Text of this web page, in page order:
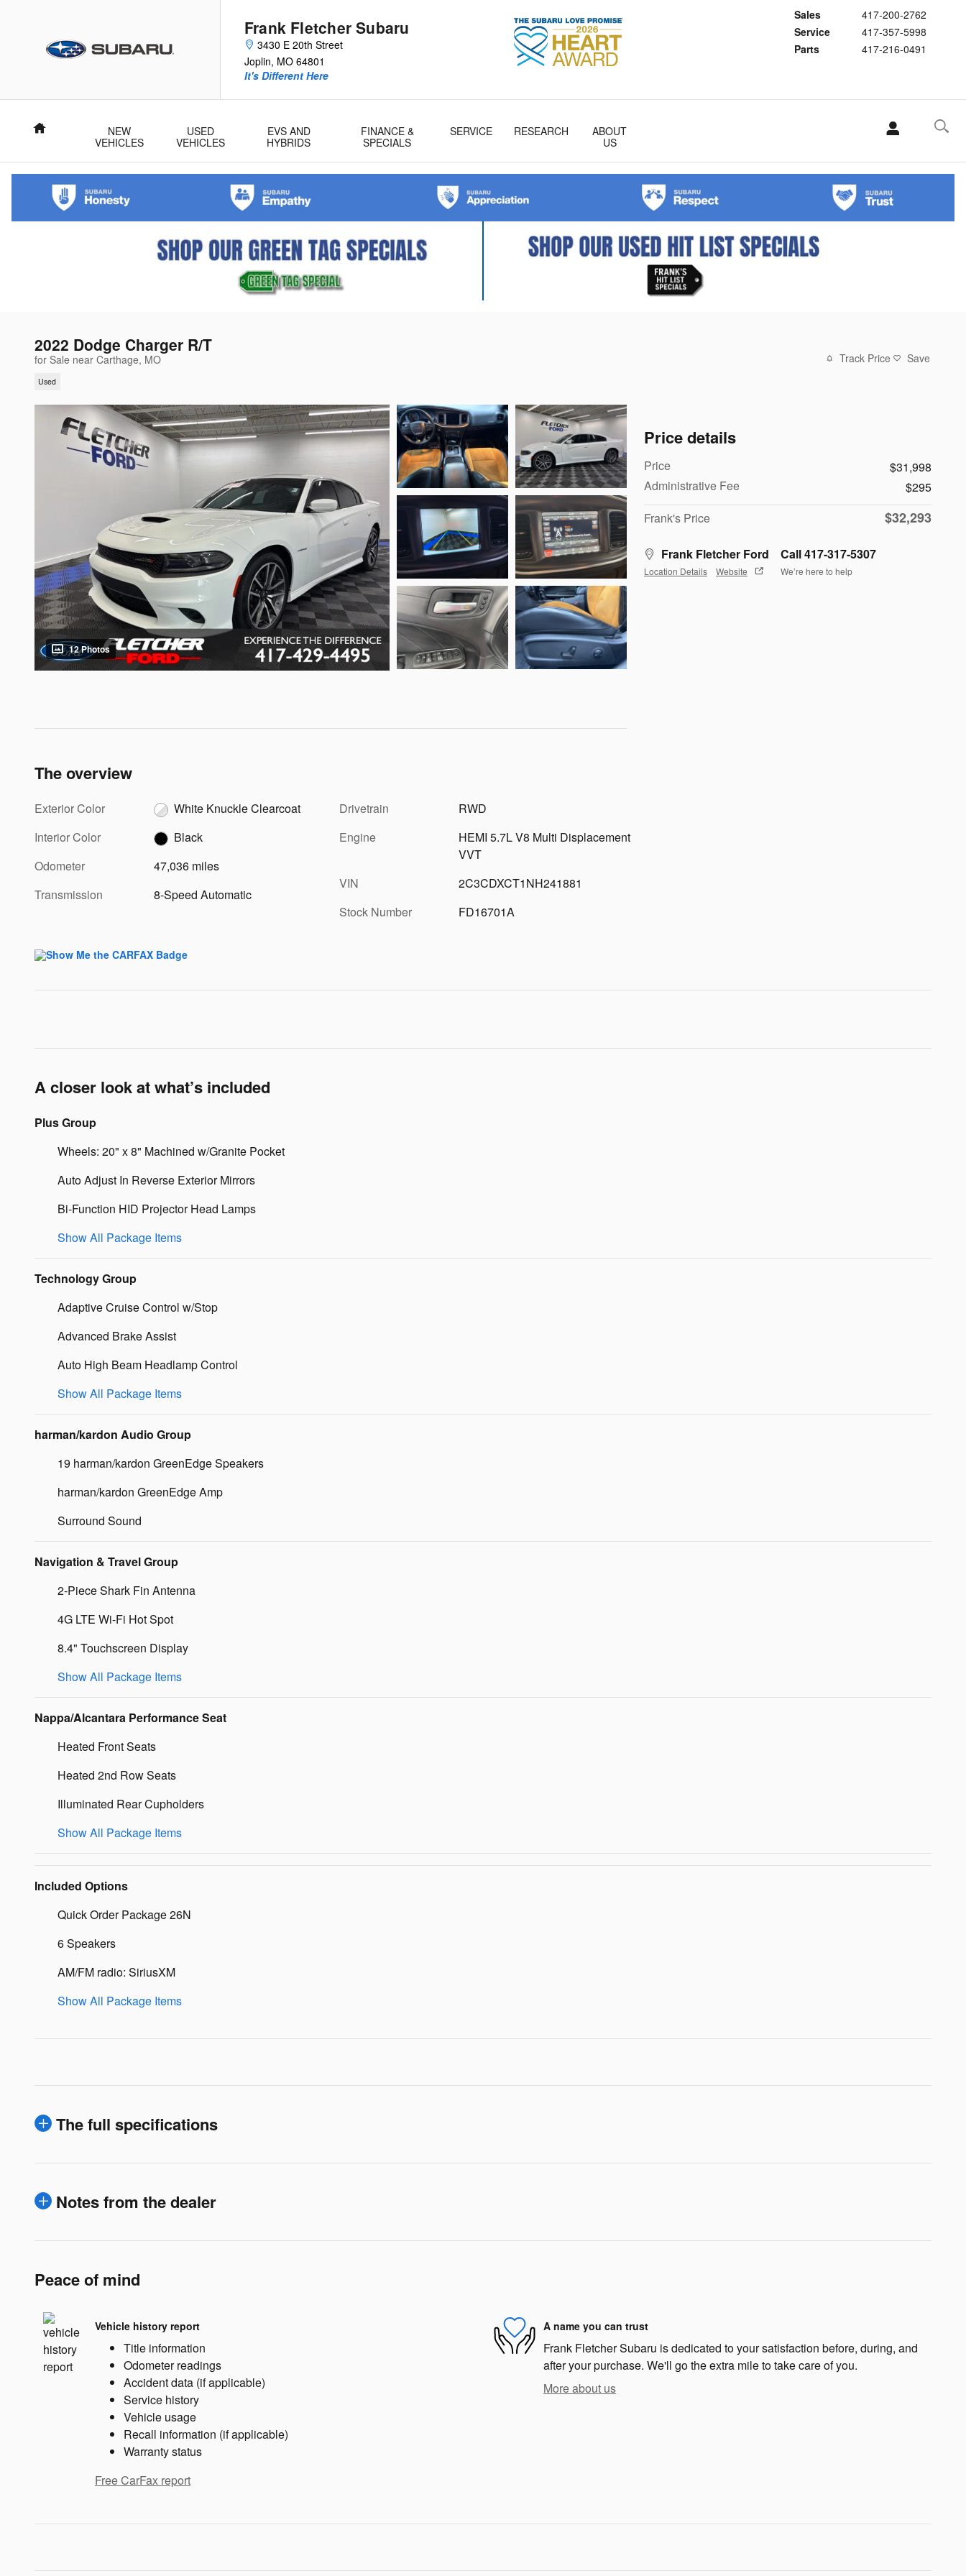
Frank Fletcher Subaru
3430 E 20th Street
Joplin, MO 64801
Sales
417-200-2762
Service
417-357-5998
Parts
417-216-0491
It's Different Here
Home
NEW
VEHICLES
USED
VEHICLES
EVS AND
HYBRIDS
FINANCE &
SPECIALS
SERVICE RESEARCH
ABOUT
US
2022 Dodge Charger R/T
for Sale near Carthage, MO
Used
Track Price Save
12 Photos
Price details
Price
$31,998
Administrative Fee
$295
Frank's Price
$32,293
Frank Fletcher Ford
Location Details Website
Call 417-317-5307
We’re here to help
The overview
Exterior Color
White Knuckle Clearcoat
Interior Color
Black
Odometer
47,036 miles
Transmission
8-Speed Automatic
Drivetrain
RWD
Engine
HEMI 5.7L V8 Multi Displacement
VVT
VIN
2C3CDXCT1NH241881
Stock Number
FD16701A
A closer look at what’s included
Plus Group
Wheels: 20" x 8" Machined w/Granite Pocket
Auto Adjust In Reverse Exterior Mirrors
Bi-Function HID Projector Head Lamps
Show All Package Items
Technology Group
Adaptive Cruise Control w/Stop
Advanced Brake Assist
Auto High Beam Headlamp Control
Show All Package Items
harman/kardon Audio Group
19 harman/kardon GreenEdge Speakers
harman/kardon GreenEdge Amp
Surround Sound
Navigation & Travel Group
2-Piece Shark Fin Antenna
4G LTE Wi-Fi Hot Spot
8.4" Touchscreen Display
Show All Package Items
Nappa/Alcantara Performance Seat
Heated Front Seats
Heated 2nd Row Seats
Illuminated Rear Cupholders
Show All Package Items
Included Options
Quick Order Package 26N
6 Speakers
AM/FM radio: SiriusXM
Show All Package Items
The full specifications
Notes from the dealer
Peace of mind
Vehicle history report
Title information
Odometer readings
Accident data (if applicable)
Service history
Vehicle usage
Recall information (if applicable)
Warranty status
Free CarFax report
A name you can trust
Frank Fletcher Subaru is dedicated to your satisfaction before, during, and
after your purchase. We'll go the extra mile to take care of you.
More about us